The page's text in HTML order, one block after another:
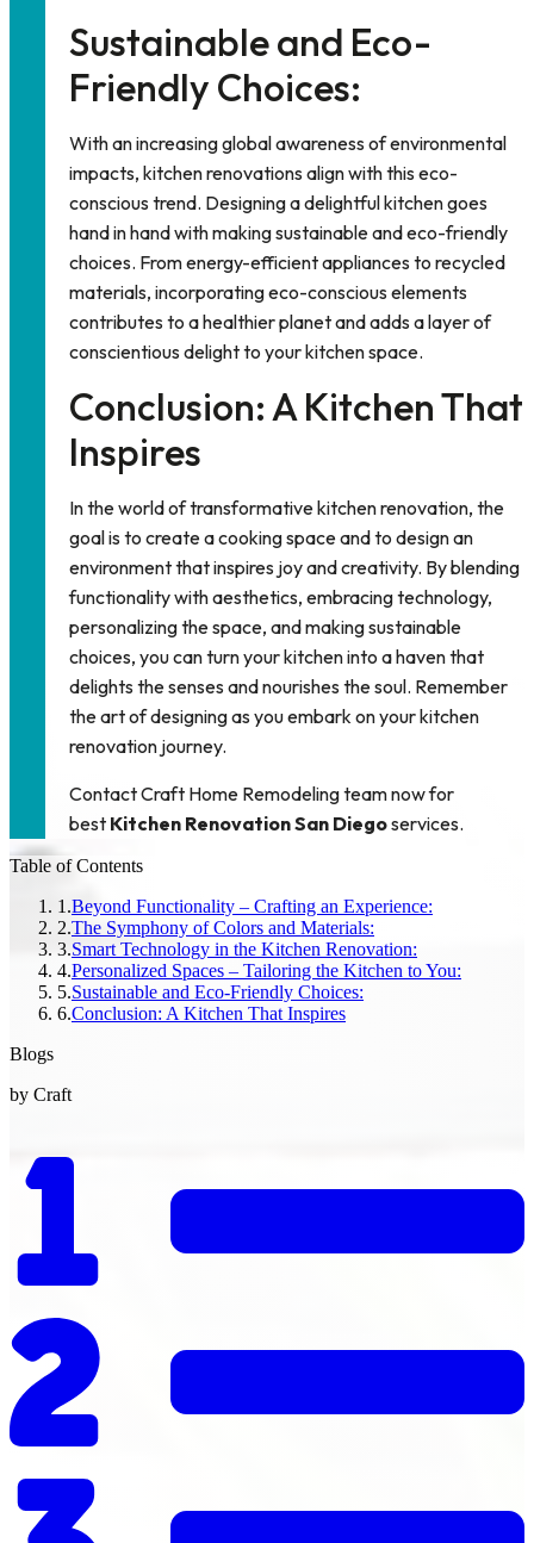
Sustainable and Eco-
Friendly Choices:
With an increasing global awareness of environmental
impacts, kitchen renovations align with this eco-
conscious trend. Designing adelightful kitchengoes
hand in hand with making sustainable and eco-friendly
choices. From energy-efficient appliances to recycled
materials, incorporating eco-conscious elements
contributes to a healthier planet and adds a layer of
conscientious delight to your kitchen space.
Conclusion: A Kitchen That
Inspires
In the world of transformative kitchen renovation, the
goal is to create a cooking space and to design an
environment that inspires joy and creativity. By blending
functionality with aesthetics, embracing technology,
personalizing the space, and making sustainable
choices, you can turn your kitchen into a haven that
delights the senses and nourishes the soul. Remember
the art of designing as you embark on your kitchen
renovation journey.
ContactCraft Home Remodelingteam now for
best Kitchen Renovation San Diegoservices.
Table of Contents
1 .Beyond Functionality – Crafting an Experience:
2.The Symphony of Colors and Materials:
3.Smart Technology in the Kitchen Renovation:
4.Personalized Spaces – Tailoring the Kitchen to You:
5.Sustainable and Eco-Friendly Choices:
6.Conclusion: A Kitchen That Inspires
Blogs
by Craft